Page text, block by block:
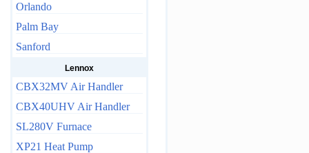
Orlando
Palm Bay
Sanford
Lennox
CBX32MV Air Handler
CBX40UHV Air Handler
SL280V Furnace
XP21 Heat Pump